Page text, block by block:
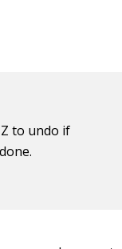
to undo if